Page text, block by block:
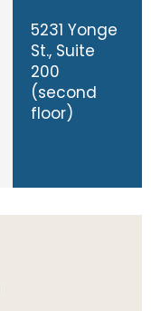
5231 Yonge
St., Suite
200
(second
floor)